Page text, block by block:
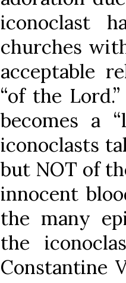
iconoclast
churches
acceptable
“of the
becomes a
iconoclasts
but NOT of
innocent
the many
the
Constantine